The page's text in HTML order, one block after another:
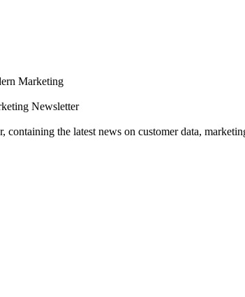
Marketing
Newsletter
the latest news on customer data,